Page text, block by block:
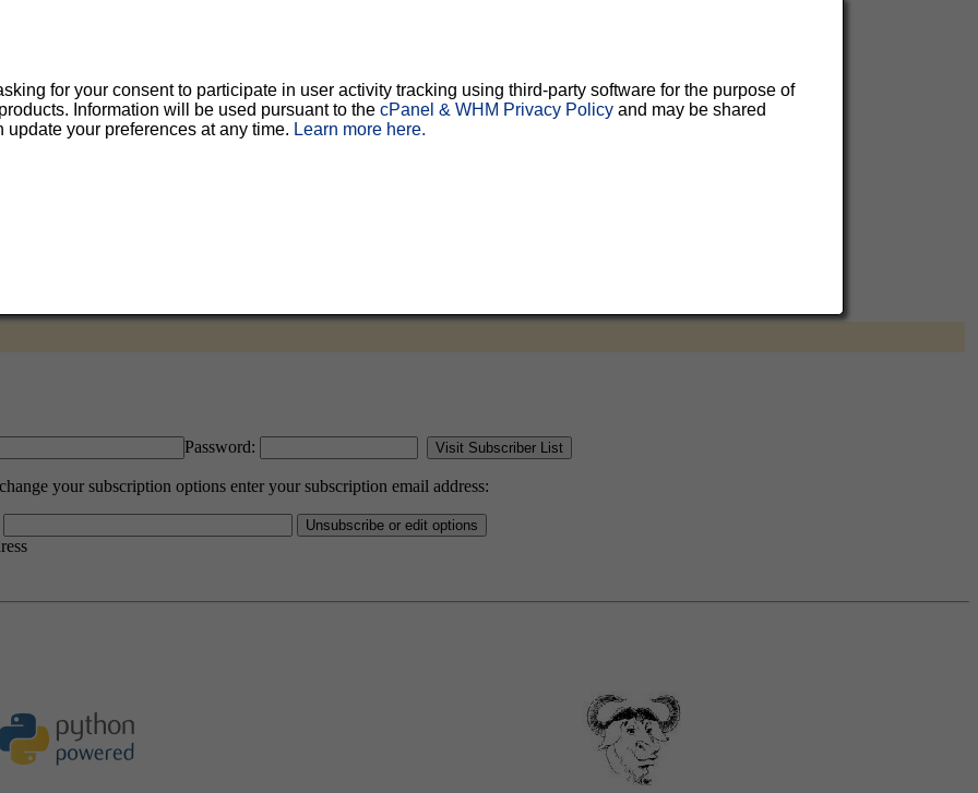
but should prevent others from messing with your subscription.
for you, and it will be sent to you once you've confirmed your subscription. You can
Once a month, your password will be emailed to you as a reminder.
Password:
your subscription options enter your subscription email address:
for your consent to participate in user activity tracking using third-party software for the purpose of
Information will be used pursuant to thecPanel & WHM Privacy Policy and may be shared
your preferences at any time. Learn more here.